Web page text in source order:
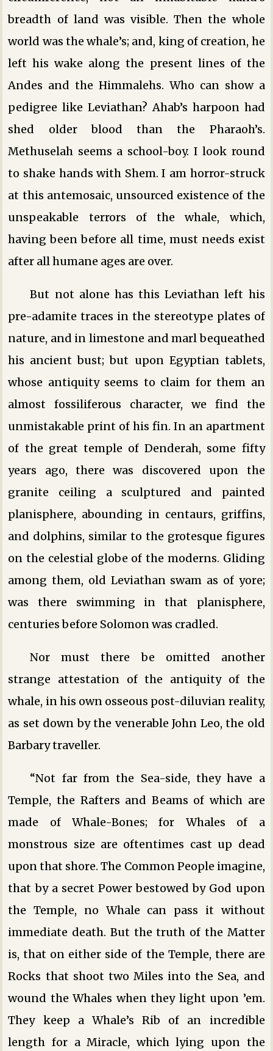
breadth of land was visible. Then the whole
world was the whale’s; and, king of creation, he
left his wake along the present lines of the
Andes and the Himmalehs. Who can show a
pedigree like Leviathan? Ahab’s harpoon had
shed older blood than the Pharaoh’s.
Methuselah seems a school-boy. I look round
to shake hands with Shem. I am horror-struck
at this antemosaic, unsourced existence of the
unspeakable terrors of the whale, which,
having been before all time, must needs exist
after all humane ages are over.
But not alone has this Leviathan left his
pre-adamite traces in the stereotype plates of
nature, and in limestone and marl bequeathed
his ancient bust; but upon Egyptian tablets,
whose antiquity seems to claim for them an
almost fossiliferous character, we find the
unmistakable print of his fin. In an apartment
of the great temple of Denderah, some fifty
years ago, there was discovered upon the
granite ceiling a sculptured and painted
planisphere, abounding in centaurs, griffins,
and dolphins, similar to the grotesque figures
on the celestial globe of the moderns. Gliding
among them, old Leviathan swam as of yore;
was there swimming in that planisphere,
centuries before Solomon was cradled.
Nor must there be omitted another
strange attestation of the antiquity of the
whale, in his own osseous post-diluvian reality,
as set down by the venerable John Leo, the old
Barbary traveller.
“Not far from the Sea-side, they have a
Temple, the Rafters and Beams of which are
made of Whale-Bones; for Whales of a
monstrous size are oftentimes cast up dead
upon that shore. The Common People imagine,
that by a secret Power bestowed by God upon
the Temple, no Whale can pass it without
immediate death. But the truth of the Matter
is, that on either side of the Temple, there are
Rocks that shoot two Miles into the Sea, and
wound the Whales when they light upon ’em.
They keep a Whale’s Rib of an incredible
length for a Miracle, which lying upon the